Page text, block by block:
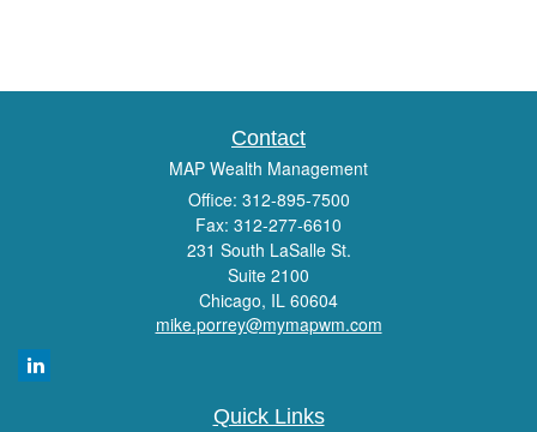
Contact
MAP Wealth Management
Office: 312-895-7500
Fax: 312-277-6610
231 South LaSalle St.
Suite 2100
Chicago, IL 60604
mike.porrey@mymapwm.com
Quick Links